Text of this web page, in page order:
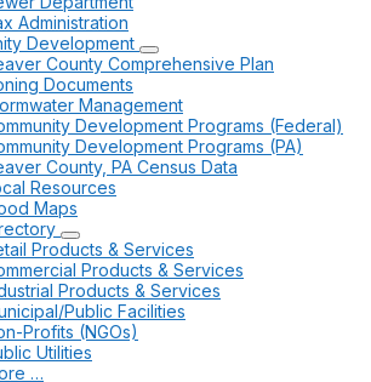
Administration
Development
County Comprehensive Plan
Documents
Management
Development Programs (Federal)
Development Programs (PA)
County, PA Census Data
Resources
Maps
Products & Services
Products & Services
Products & Services
Public Facilities
Profits (NGOs)
Utilities
…